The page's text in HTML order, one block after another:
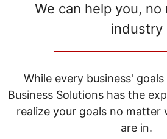
We can help you,
industry
While every business' goals
Business Solutions has the
realize your goals no matter
are in.